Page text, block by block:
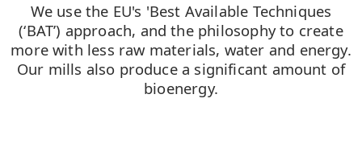
We use the EU's 'Best Available Techniques
(‘BAT’) approach, and the philosophy to create
more with less raw materials, water and energy.
Our mills also produce a significant amount of
bioenergy.